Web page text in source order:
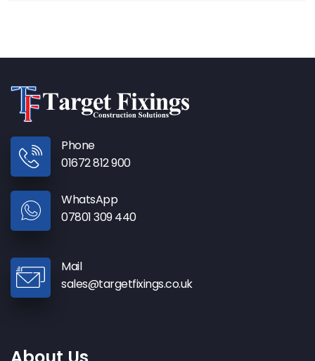
Phone
01672 812 900
WhatsApp
07801 309 440
Mail
sales@targetfixings.co.uk